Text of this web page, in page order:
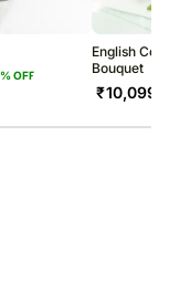
% OFF
English
Bouquet
₹10,099